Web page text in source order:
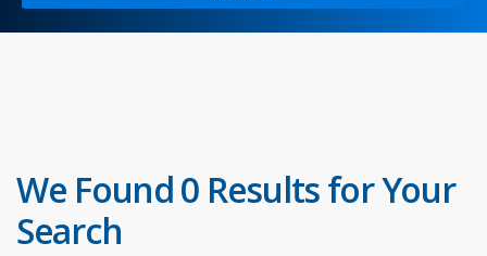
We Found 0 Results for Your
Search